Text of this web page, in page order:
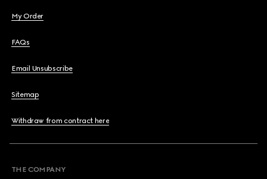
My Order
FAQs
Email Unsubscribe
Sitemap
Withdraw from contract here
THE COMPANY